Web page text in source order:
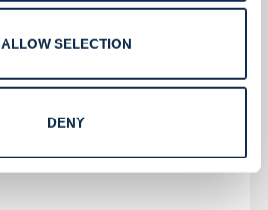
ALLOW SELECTION
DENY